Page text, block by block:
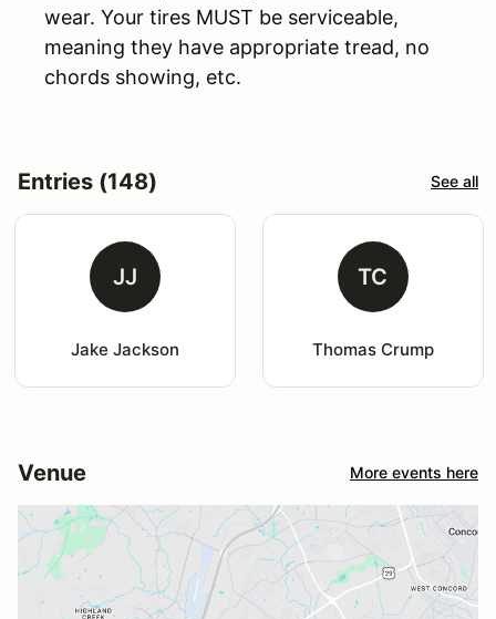
wear. Your tires MUST be serviceable,
meaning they have appropriate tread, no
chords showing, etc.
Entries (148) See all
JJ
Jake Jackson
TC
Thomas Crump
Venue More events here